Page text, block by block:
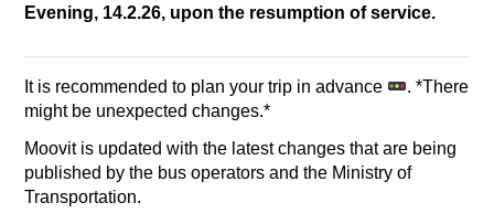
Evening, 14.2.26, upon the resumption of service.
It is recommended to plan your trip in advance
. *There
might be unexpected changes.*
Moovit is updated with the latest changes that are being
published by the bus operators and the Ministry of
Transportation.